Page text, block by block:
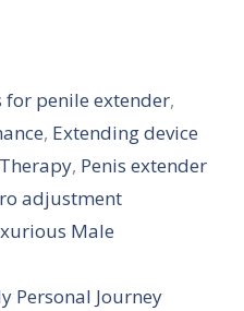
penile extender,
, Extending device
, Penis extender
adjustment
Male
Personal Journey